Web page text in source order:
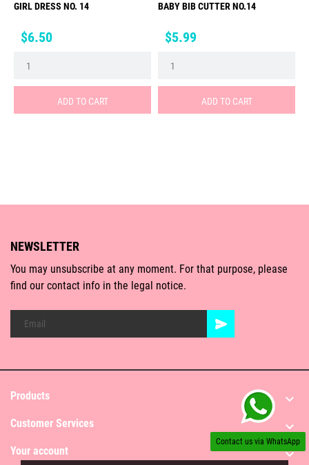
GIRL DRESS NO. 14
Price
$6.50
ADD TO CART
BABY BIB CUTTER NO.14
Price
$5.99
ADD TO CART
NEWSLETTER
You may unsubscribe at any moment. For that purpose, please
find our contact info in the legal notice.
Products 
Customer Services 
Your account 
Contact us via WhatsApp